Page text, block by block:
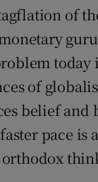
of
of
belief and
pace is